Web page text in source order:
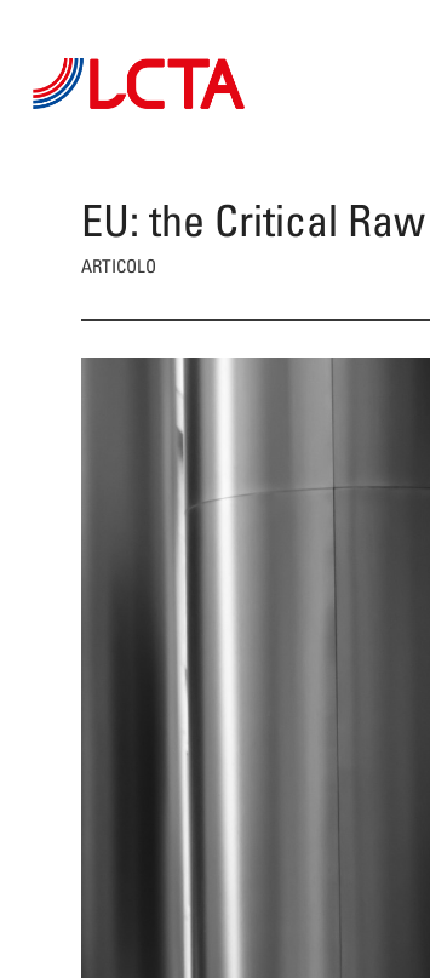
EU: the Critical
ARTICOLO